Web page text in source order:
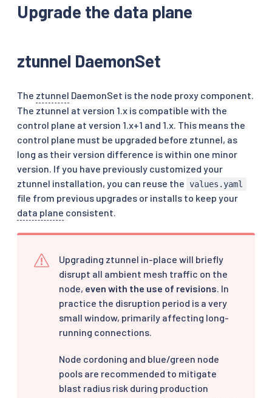
Upgrade the data plane
ztunnel DaemonSet
The ztunnel DaemonSet is the node proxy component.
The ztunnel at version 1.x is compatible with the
control plane at version 1.x+1 and 1.x. This means the
control plane must be upgraded before ztunnel, as
long as their version difference is within one minor
version. If you have previously customized your
ztunnel installation, you can reuse the values.yaml
file from previous upgrades or installs to keep your
data plane consistent.
Upgrading ztunnel in-place will briefly
disrupt all ambient mesh traffic on the
node, even with the use of revisions. In
practice the disruption period is a very
small window, primarily affecting long-
running connections.
Node cordoning and blue/green node
pools are recommended to mitigate
blast radius risk during production